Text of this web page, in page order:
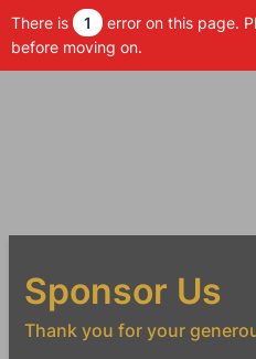
There is 1
error on this page.
before moving on.
Sponsor Us
Thank you for your